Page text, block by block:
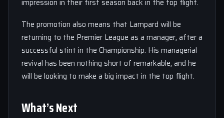
impression in their first season back in the top flight.
The promotion also means that Lampard will be
returning to the Premier League as a manager, after a
successful stint in the Championship. His managerial
revival has been nothing short of remarkable, and he
will be looking to make a big impact in the top flight.
What’s Next